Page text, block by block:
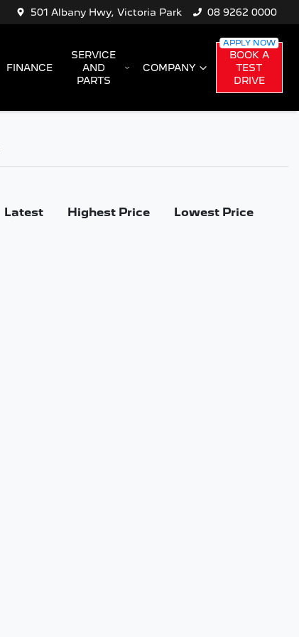
501 Albany Hwy, Victoria Park 08 9262 0000
FINANCE
SERVICE
AND
PARTS
COMPANY
BOOK A
TEST
DRIVE
Latest Highest Price Lowest Price